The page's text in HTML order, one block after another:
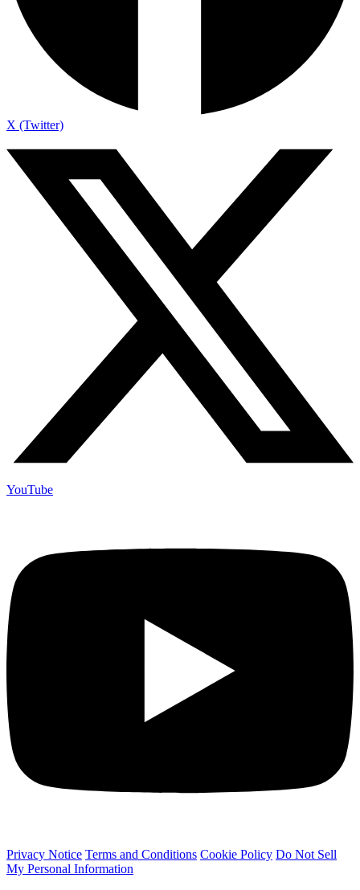
X (Twitter)
YouTube
Privacy Notice Terms and Conditions Cookie Policy Do Not Sell
My Personal Information